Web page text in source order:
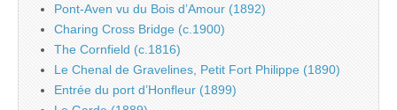
Pont-Aven vu du Bois d’Amour (1892)
Charing Cross Bridge (c.1900)
The Cornfield (c.1816)
Le Chenal de Gravelines, Petit Fort Philippe (1890)
Entrée du port d’Honfleur (1899)